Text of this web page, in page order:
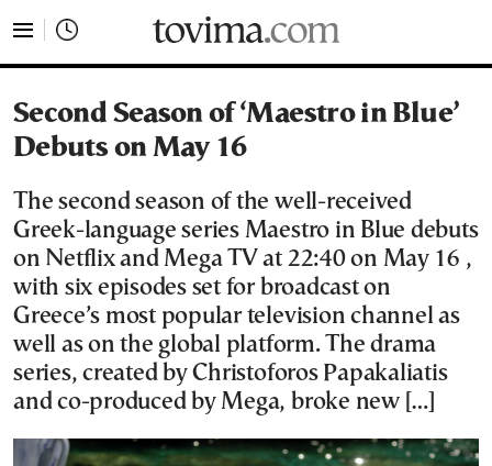
Second Season of ‘Maestro in Blue’
Debuts on May 16
The second season of the well-received
Greek-language series Maestro in Blue debuts
on Netflix and Mega TV at 22:40 on May 16 ,
with six episodes set for broadcast on
Greece’s most popular television channel as
well as on the global platform. The drama
series, created by Christoforos Papakaliatis
and co-produced by Mega, broke new […]